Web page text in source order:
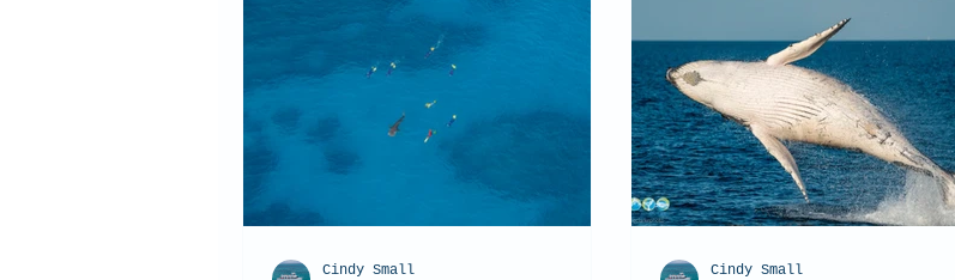
Cindy Small
Cindy Small